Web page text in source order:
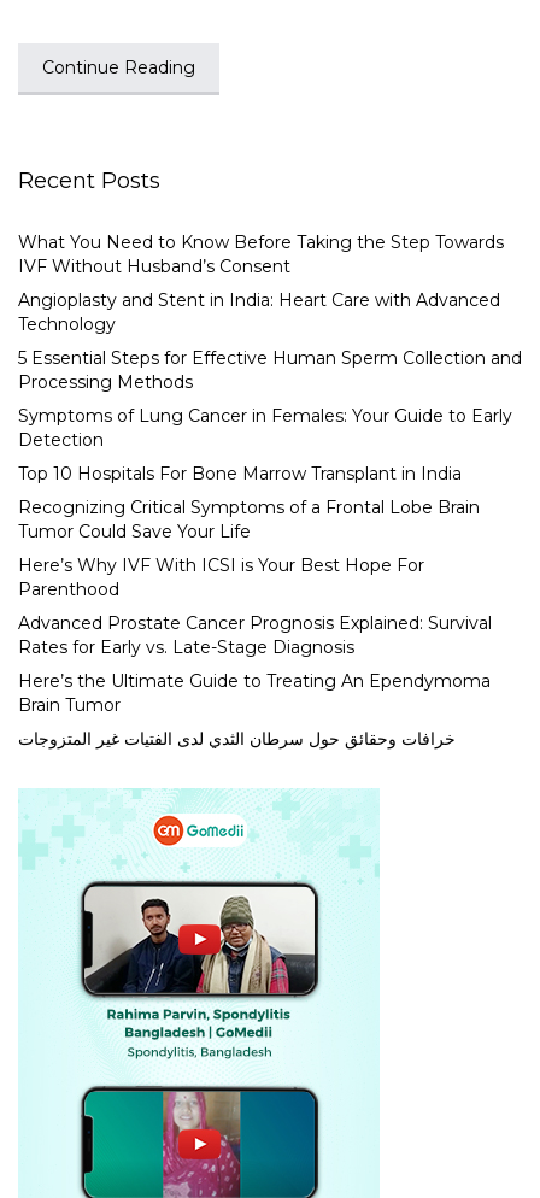
Continue Reading
Recent Posts
What You Need to Know Before Taking the Step Towards
IVF Without Husband’s Consent
Angioplasty and Stent in India: Heart Care with Advanced
Technology
5 Essential Steps for Effective Human Sperm Collection and
Processing Methods
Symptoms of Lung Cancer in Females: Your Guide to Early
Detection
Top 10 Hospitals For Bone Marrow Transplant in India
Recognizing Critical Symptoms of a Frontal Lobe Brain
Tumor Could Save Your Life
Here’s Why IVF With ICSI is Your Best Hope For
Parenthood
Advanced Prostate Cancer Prognosis Explained: Survival
Rates for Early vs. Late-Stage Diagnosis
Here’s the Ultimate Guide to Treating An Ependymoma
Brain Tumor
خرافات وحقائق حول سرطان الثدي لدى الفتيات غير المتزوجات